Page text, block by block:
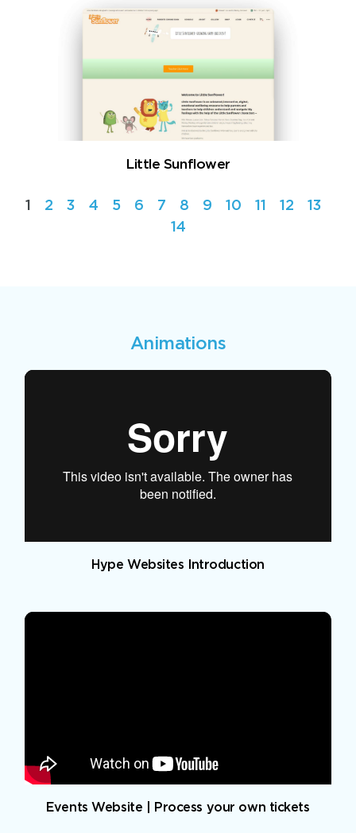
Little Sunflower
1 2 3 4 5 6 7 8 9 10 11 12
13
14
Animations
Hype Websites Introduction
Events Website | Process your own tickets